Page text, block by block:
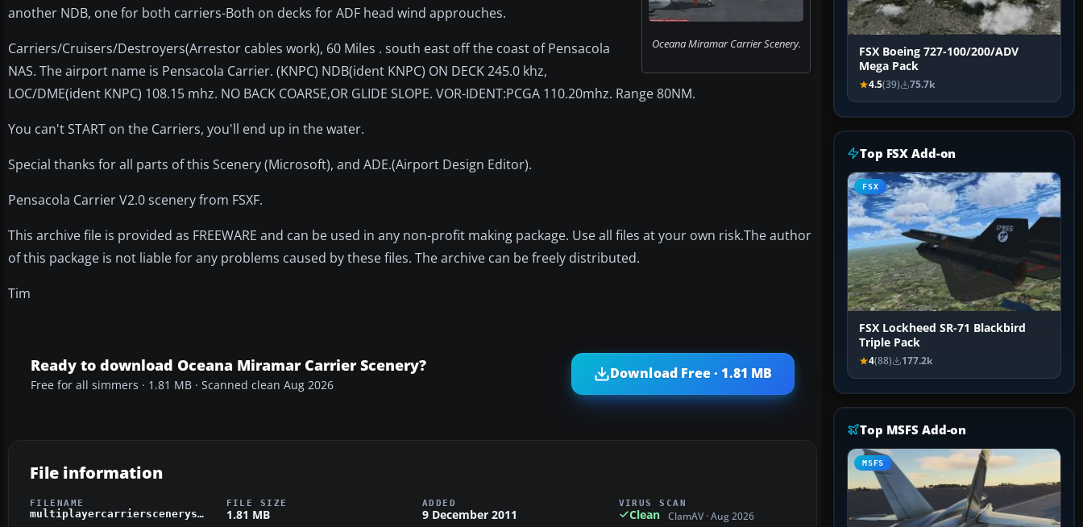
Oceana Miramar Carrier Scenery.
another NDB, one for both carriers-Both on decks for ADF head wind approuches.
Carriers/Cruisers/Destroyers(Arrestor cables work), 60 Miles . south east off the coast of Pensacola
NAS. The airport name is Pensacola Carrier. (KNPC) NDB(ident KNPC) ON DECK 245.0 khz,
LOC/DME(ident KNPC) 108.15 mhz. NO BACK COARSE,OR GLIDE SLOPE. VOR-IDENT:PCGA 110.20mhz. Range 80NM.
You can't START on the Carriers, you'll end up in the water.
Special thanks for all parts of this Scenery (Microsoft), and ADE.(Airport Design Editor).
Pensacola Carrier V2.0 scenery from FSXF.
This archive file is provided as FREEWARE and can be used in any non-profit making package. Use all files at your own risk.The author
of this package is not liable for any problems caused by these files. The archive can be freely distributed.
Tim
Ready to download Oceana Miramar Carrier Scenery?
Free for all simmers · 1.81 MB · Scanned clean Aug 2026
Download Free · 1.81 MB
File information
FILENAME
multiplayercarrierscenerysv45.zip
FILE SIZE
1.81 MB
ADDED
9 December 2011
VIRUS SCAN
Clean ClamAV · Aug 2026
FSX Boeing 727-100/200/ADV
Mega Pack
4.5(39) 75.7k
Top FSX Add-on
FSX
FSX Lockheed SR-71 Blackbird
Triple Pack
4(88) 177.2k
Top MSFS Add-on
MSFS